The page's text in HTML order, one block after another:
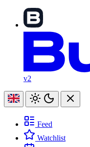
v2
Feed
Watchlist